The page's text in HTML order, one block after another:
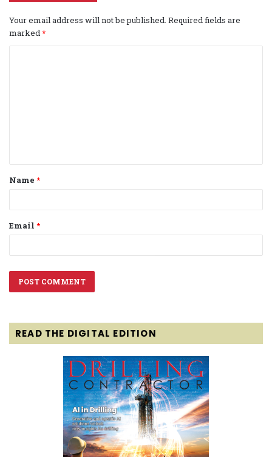
Your email address will not be published. Required fields are
marked *
t
*
Name *
Email *
READ THE DIGITAL EDITION